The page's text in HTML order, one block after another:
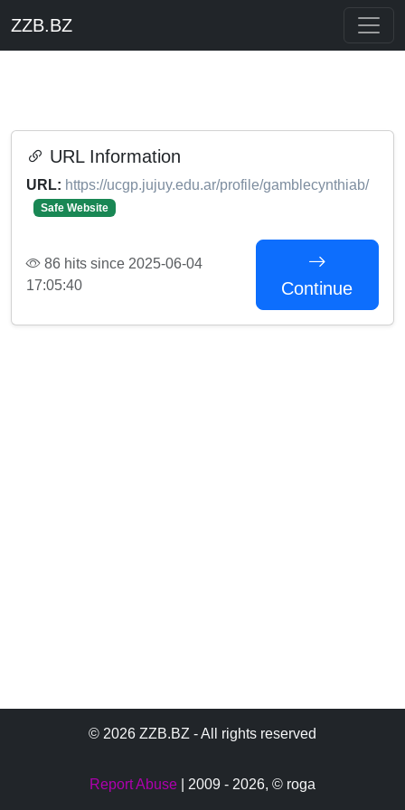
ZZB.BZ
URL Information
URL: https://ucgp.jujuy.edu.ar/profile/gamblecynthiab/
Safe Website
86 hits since 2025-06-04
17:05:40
Continue
© 2026 ZZB.BZ - All rights reserved
Report Abuse | 2009 - 2026, © roga